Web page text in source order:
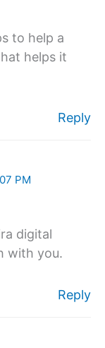
to help a
helps it
Reply
PM
digital
with you.
Reply